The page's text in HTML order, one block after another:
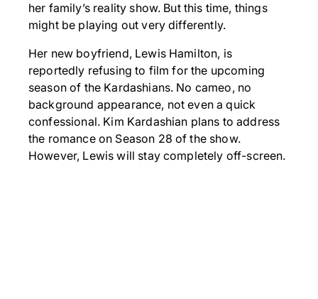
her family’s reality show. But this time, things
might be playing out very differently.
Her new boyfriend, Lewis Hamilton, is
reportedly refusing to film for the upcoming
season of the Kardashians. No cameo, no
background appearance, not even a quick
confessional. Kim Kardashian plans to address
the romance on Season 28 of the show.
However, Lewis will stay completely off-screen.